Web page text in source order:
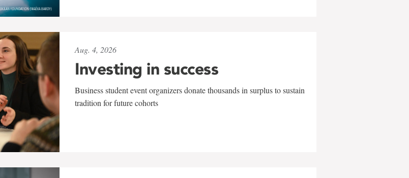
Aug. 4, 2026
Investing in success
Business student event organizers donate thousands in surplus to sustain
tradition for future cohorts